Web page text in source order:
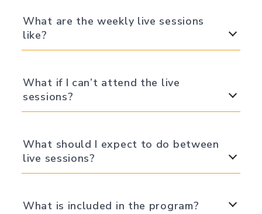
What are the weekly live sessions
like?
What if I can’t attend the live
sessions?
What should I expect to do between
live sessions?
What is included in the program?